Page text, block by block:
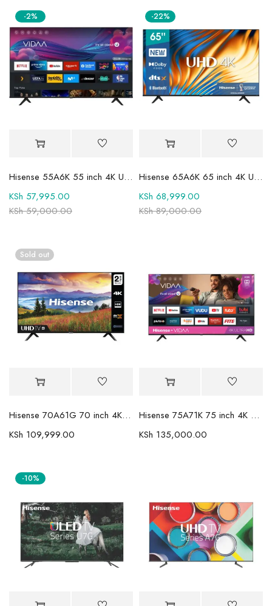
-2%
Hisense 55A6K 55 inch 4K UHD Smart LED TV
KSh59,000.00
KSh 57,995.00
-22%
Hisense 65A6K 65 inch 4K UHD Smart TV
KSh89,000.00
KSh 68,999.00
Sold out
Hisense 70A61G 70 inch 4K UHD Smart Frameless TV
KSh 109,999.00
Hisense 75A71K 75 inch 4K UHD Smart Frameless LED TV
KSh 135,000.00
-10%